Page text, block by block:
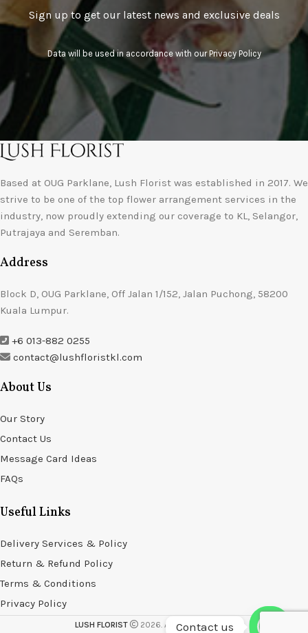
Sign up to get our latest news and exclusive deals
Data will be used in accordance with ourPrivacy Policy
Based at OUG Parklane, Lush Florist was established in 2017. We
strive to be one of the top flower arrangement services in the
industry, now proudly extending our coverage to KL, Selangor,
Putrajaya and Seremban.
Address
Block D, OUG Parklane, Off Jalan 1/152, Jalan Puchong, 58200
Kuala Lumpur.
+6 013-882 0255
contact@lushfloristkl.com
About Us
Our Story
Contact Us
Message Card Ideas
FAQs
Useful Links
Delivery Services & Policy
Return & Refund Policy
Terms & Conditions
Privacy Policy
LUSH FLORIST 2026. All rights reserved.
Contact us